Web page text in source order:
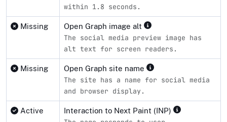
within 1.8 seconds.
Missing Open Graph image alt
The social media preview image has
alt text for screen readers.
Missing Open Graph site name
The site has a name for social media
and browser display.
Active Interaction to Next Paint (INP)